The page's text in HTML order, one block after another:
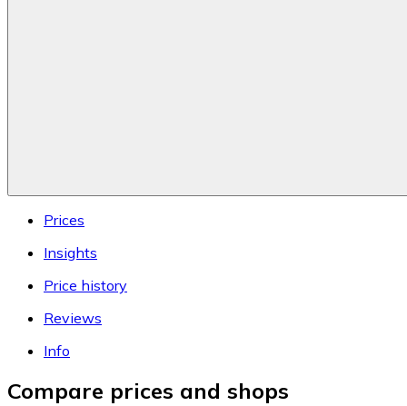
Prices
Insights
Price history
Reviews
Info
Compare prices and shops